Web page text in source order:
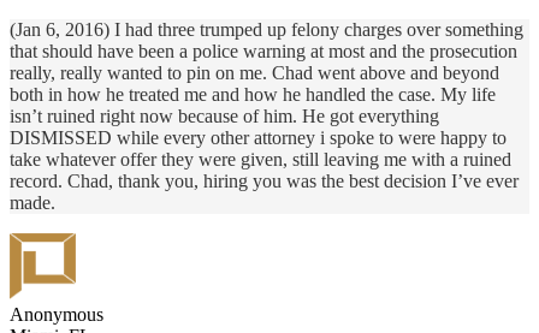
(Jan 6, 2016) I had three trumped up felony charges over something
that should have been a police warning at most and the prosecution
really, really wanted to pin on me. Chad went above and beyond
both in how he treated me and how he handled the case. My life
isn’t ruined right now because of him. He got everything
DISMISSED while every other attorney i spoke to were happy to
take whatever offer they were given, still leaving me with a ruined
record. Chad, thank you, hiring you was the best decision I’ve ever
made.
Anonymous